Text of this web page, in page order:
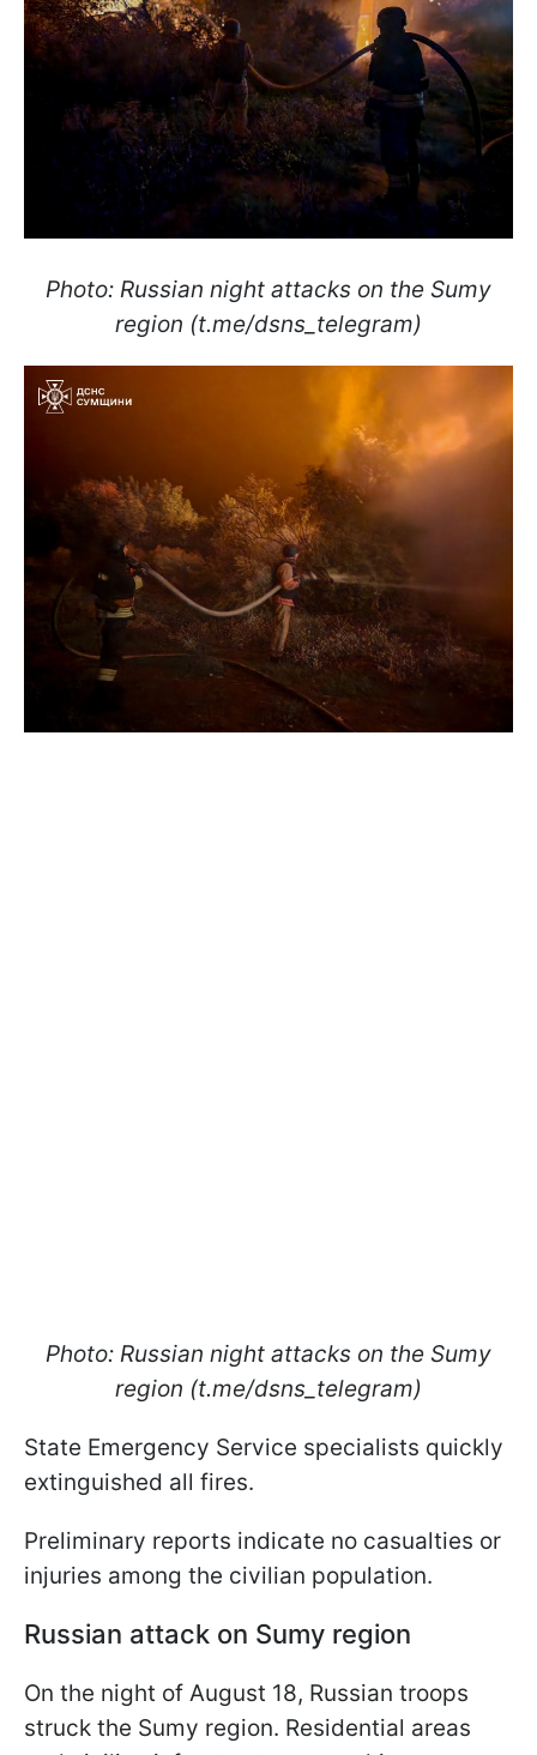
Photo: Russian night attacks on the Sumy
region (t.me/dsns_telegram)
Photo: Russian night attacks on the Sumy
region (t.me/dsns_telegram)
State Emergency Service specialists quickly
extinguished all fires.
Preliminary reports indicate no casualties or
injuries among the civilian population.
Russian attack on Sumy region
On the night of August 18, Russian troops
struck the Sumy region. Residential areas